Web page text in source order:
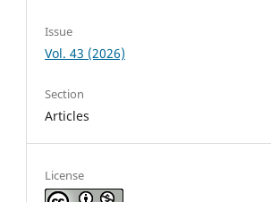
Issue
Vol. 43 (2026)
Section
Articles
License